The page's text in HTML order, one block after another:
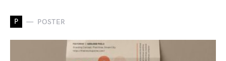
P POSTER